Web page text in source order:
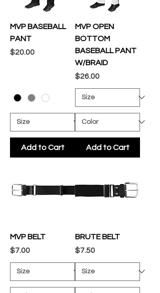
MVP BASEBALL
PANT
Price
$20.00
Add to Cart
MVP OPEN
BOTTOM
BASEBALL PANT
W/BRAID
Price
$26.00
Add to Cart
MVP BELT
Price
$7.00
BRUTE BELT
Price
$7.50